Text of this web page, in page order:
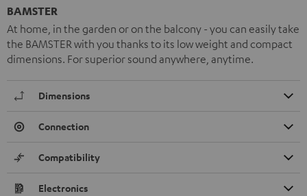
BAMSTER
At home, in the garden or on the balcony - you can easily take
the BAMSTER with you thanks to its low weight and compact
dimensions. For superior sound anywhere, anytime.
Dimensions
Connection
Compatibility
Electronics